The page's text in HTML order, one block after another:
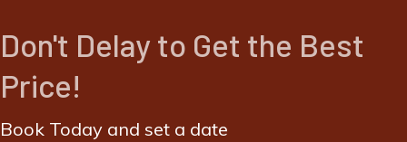
Don't Delay to Get the Best
Price!
Book Today and set a date